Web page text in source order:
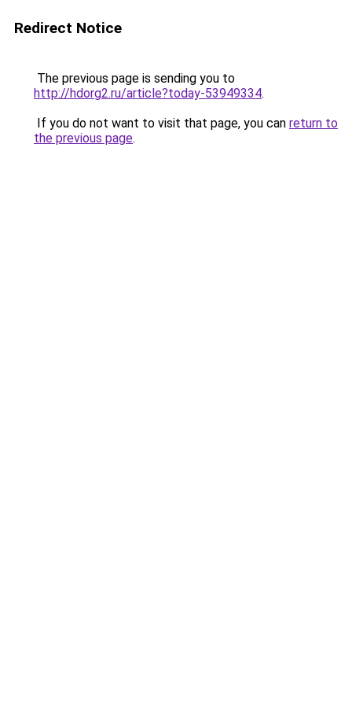
Redirect Notice
The previous page is sending you to
http://hdorg2.ru/article?today-53949334.
If you do not want to visit that page, you can return to
the previous page.